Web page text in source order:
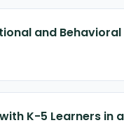
and
K-5 Learners in